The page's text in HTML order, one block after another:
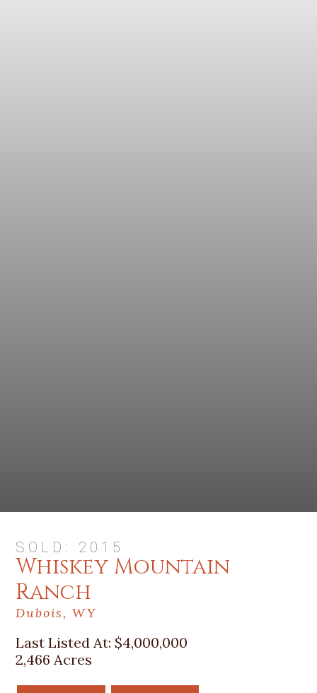
SOLD: 2015
Whiskey Mountain
Ranch
Dubois, WY
Last Listed At: $4,000,000
2,466 Acres